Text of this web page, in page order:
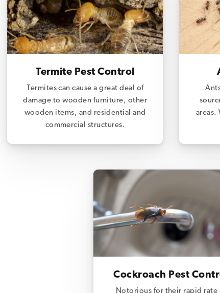
Termite Pest Control
Termites can cause a great deal of
damage to wooden furniture, other
wooden items, and residential and
commercial structures.
areas.
Cockroach Pest
Notorious for their rapid rate